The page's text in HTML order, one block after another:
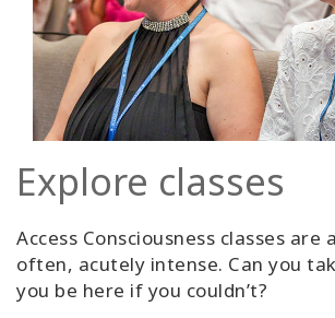
Explore classes
Access Consciousness classes
often, acutely intense. Can you
you be here if you couldn’t?